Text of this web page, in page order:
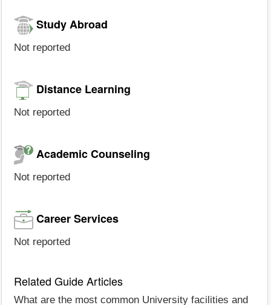
Study Abroad
Not reported
Distance Learning
Not reported
Academic Counseling
Not reported
Career Services
Not reported
Related Guide Articles
What are the most common University facilities and